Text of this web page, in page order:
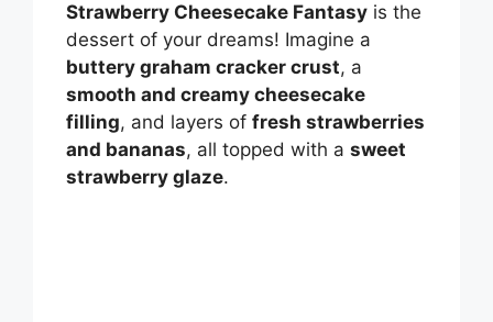
Strawberry Cheesecake Fantasy is the
dessert of your dreams! Imagine a
buttery graham cracker crust, a
smooth and creamy cheesecake
filling, and layers of fresh strawberries
and bananas, all topped with a sweet
strawberry glaze.